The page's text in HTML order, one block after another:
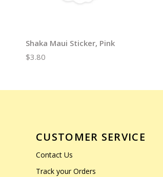
Shaka Maui Sticker, Pink
$3.80
CUSTOMER SERVICE
Contact Us
Track your Orders